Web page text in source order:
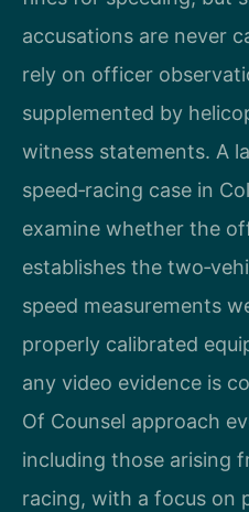
accusations are never
rely on officer
supplemented by
witness statements. A
speed‑racing case in
examine whether the
establishes the
speed measurements
properly calibrated
any video evidence is
Of Counsel approach
including those arising
racing, with a focus on